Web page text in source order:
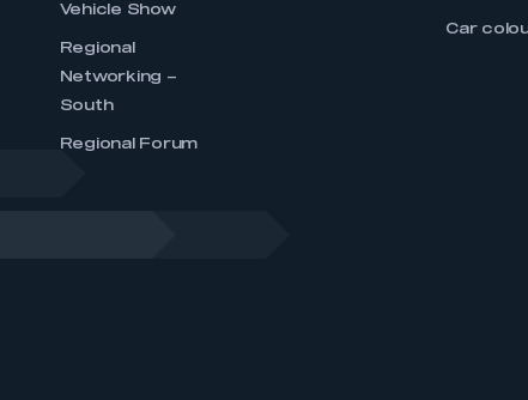
Vehicle Show
Regional
Networking –
South
Regional Forum
Car